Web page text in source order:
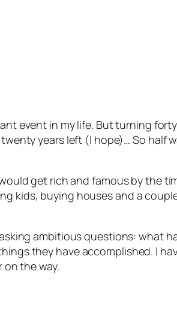
event in my life. But turning
years left (I hope)… So half
get rich and famous by the
kids, buying houses and a
ambitious questions: what
they have accomplished. I
the way.